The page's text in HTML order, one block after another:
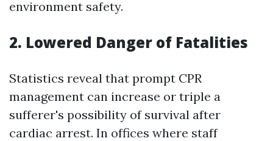
environment safety.
2. Lowered Danger of Fatalities
Statistics reveal that prompt CPR
management can increase or triple a
sufferer's possibility of survival after
cardiac arrest. In offices where staff